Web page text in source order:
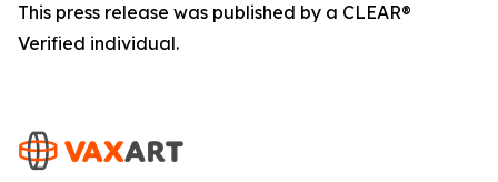
This press release was published by a CLEAR®
Verified individual.